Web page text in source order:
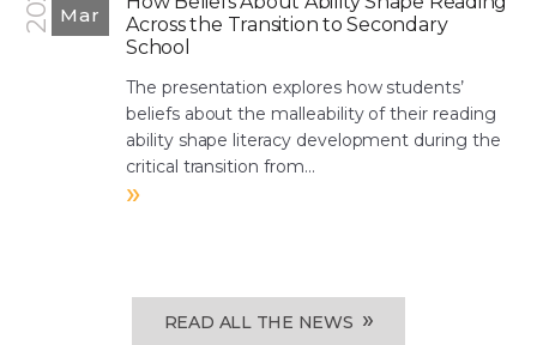
Mar
Across the Transition to Secondary
School
The presentation explores how students’
beliefs about the malleability of their reading
ability shape literacy development during the
critical transition from...
»
READ ALL THE NEWS »